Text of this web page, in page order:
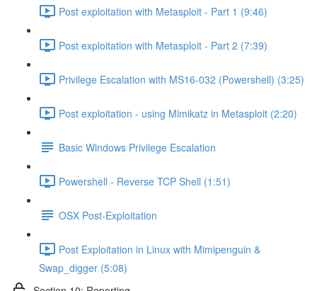
Post exploitation with Metasploit - Part 1 (9:46)
Post exploitation with Metasploit - Part 2 (7:39)
Privilege Escalation with MS16-032 (Powershell) (3:25)
Post exploitation - using Mimikatz in Metasploit (2:20)
Basic Windows Privilege Escalation
Powershell - Reverse TCP Shell (1:51)
OSX Post-Exploitation
Post Exploitation in Linux with Mimipenguin &
Swap_digger (5:08)